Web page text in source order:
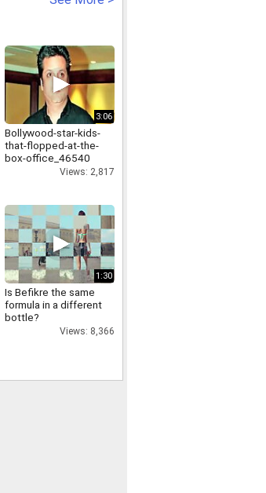
3:06
Bollywood-star-kids-
that-flopped-at-the-
box-office_46540
Views: 2,817
1:30
Is Befikre the same
formula in a different
bottle?
Views: 8,366